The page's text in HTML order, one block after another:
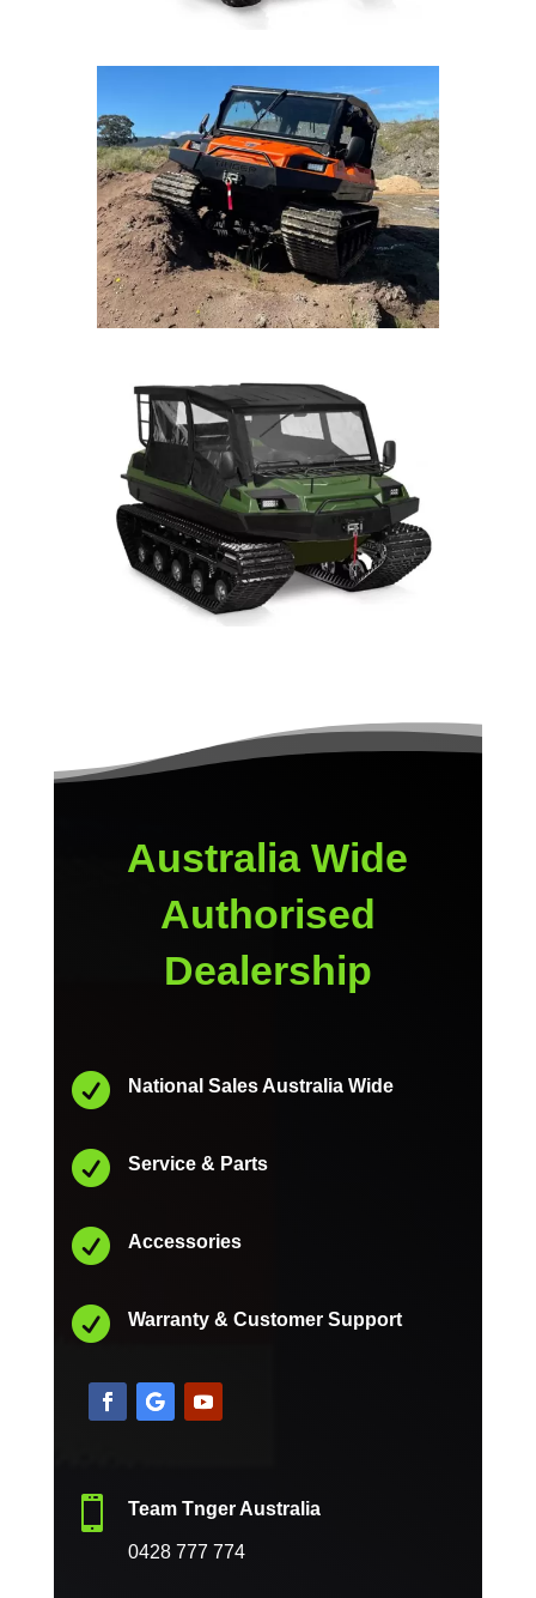
Australia Wide
Authorised
Dealership
 National Sales Australia Wide
 Service & Parts
 Accessories
 Warranty & Customer Support
 Team Tnger Australia
0428 777 774